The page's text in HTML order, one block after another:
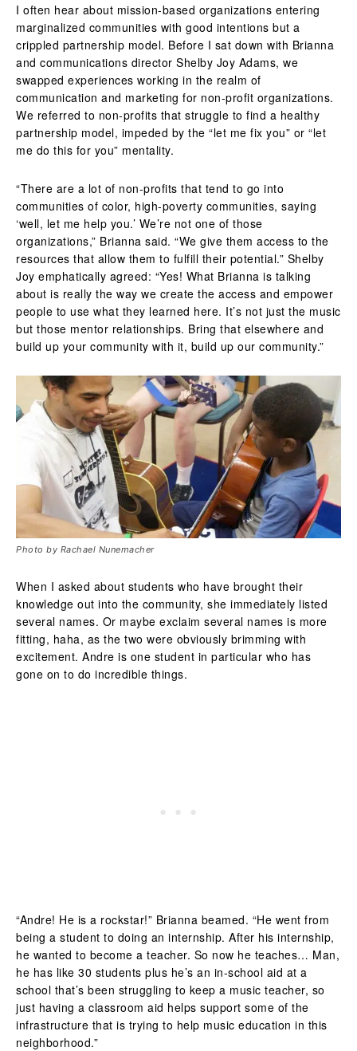
I often hear about mission-based organizations entering
marginalized communities with good intentions but a
crippled partnership model. Before I sat down with Brianna
and communications director Shelby Joy Adams, we
swapped experiences working in the realm of
communication and marketing for non-profit organizations.
We referred to non-profits that struggle to find a healthy
partnership model, impeded by the “let me fix you” or “let
me do this for you” mentality.
“There are a lot of non-profits that tend to go into
communities of color, high-poverty communities, saying
‘well, let me help you.’ We’re not one of those
organizations,” Brianna said. “We give them access to the
resources that allow them to fulfill their potential.” Shelby
Joy emphatically agreed: “Yes! What Brianna is talking
about is really the way we create the access and empower
people to use what they learned here. It’s not just the music
but those mentor relationships. Bring that elsewhere and
build up your community with it, build up our community.”
Photo by Rachael Nunemacher
When I asked about students who have brought their
knowledge out into the community, she immediately listed
several names. Or maybe exclaim several names is more
fitting, haha, as the two were obviously brimming with
excitement. Andre is one student in particular who has
gone on to do incredible things.
“Andre! He is a rockstar!” Brianna beamed. “He went from
being a student to doing an internship. After his internship,
he wanted to become a teacher. So now he teaches… Man,
he has like 30 students plus he’s an in-school aid at a
school that’s been struggling to keep a music teacher, so
just having a classroom aid helps support some of the
infrastructure that is trying to help music education in this
neighborhood.”